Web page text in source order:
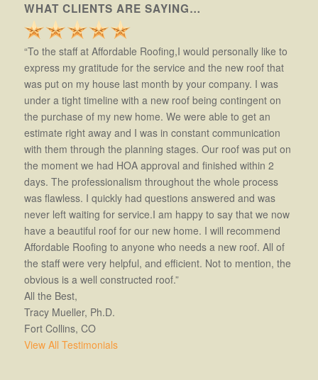
WHAT CLIENTS ARE SAYING…
“To the staff at Affordable Roofing,I would personally like to
express my gratitude for the service and the new roof that
was put on my house last month by your company. I was
under a tight timeline with a new roof being contingent on
the purchase of my new home. We were able to get an
estimate right away and I was in constant communication
with them through the planning stages. Our roof was put on
the moment we had HOA approval and finished within 2
days. The professionalism throughout the whole process
was flawless. I quickly had questions answered and was
never left waiting for service.I am happy to say that we now
have a beautiful roof for our new home. I will recommend
Affordable Roofing to anyone who needs a new roof. All of
the staff were very helpful, and efficient. Not to mention, the
obvious is a well constructed roof.”
All the Best,
Tracy Mueller, Ph.D.
Fort Collins, CO
View All Testimonials